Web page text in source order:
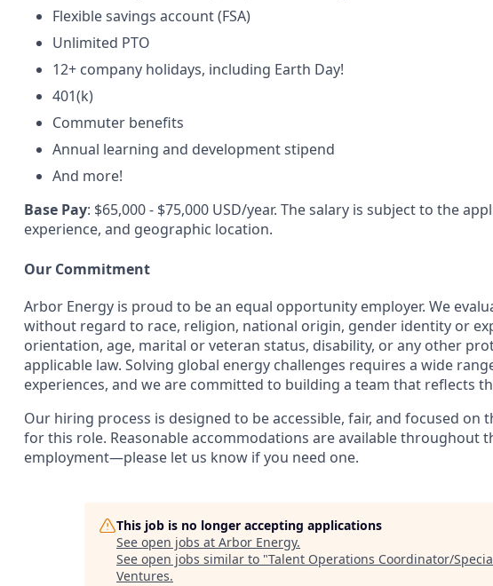
Flexible savings account (FSA)
Unlimited PTO
12+ company holidays, including Earth Day!
401(k)
Commuter benefits
Annual learning and development stipend
And more!
Base Pay: $65,000 - $75,000 USD/year. The salary is subject to the
experience, and geographic location.
Our Commitment
Arbor Energy is proud to be an equal opportunity employer. We
without regard to race, religion, national origin, gender identity or
orientation, age, marital or veteran status, disability, or any other
applicable law. Solving global energy challenges requires a wide
experiences, and we are committed to building a team that reflects
Our hiring process is designed to be accessible, fair, and focused
for this role. Reasonable accommodations are available throughout
employment—please let us know if you need one.
This job is no longer accepting applications
See open jobs at Arbor Energy.
See open jobs similar to "Talent Operations Coordinator/
Ventures.